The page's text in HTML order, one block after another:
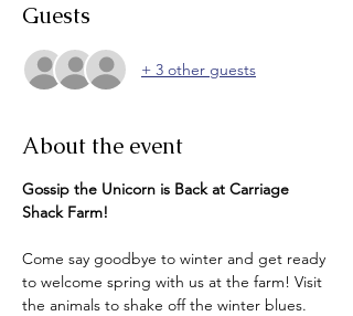
Guests
+ 3 other guests
About the event
Gossip the Unicorn is Back at Carriage
Shack Farm!
Come say goodbye to winter and get ready
to welcome spring with us at the farm! Visit
the animals to shake off the winter blues.